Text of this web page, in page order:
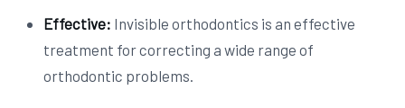
Effective: Invisible orthodontics is an effective
treatment for correcting a wide range of
orthodontic problems.